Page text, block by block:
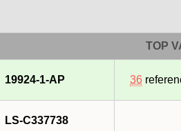
TOP
19924-1-AP 36
LS-C337738